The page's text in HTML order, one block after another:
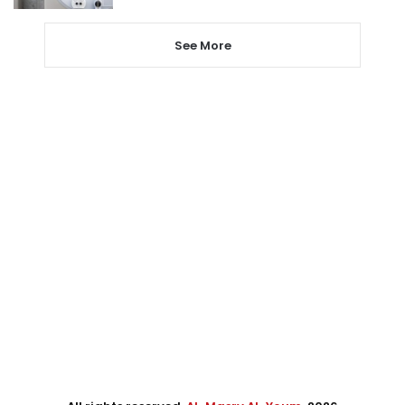
See More